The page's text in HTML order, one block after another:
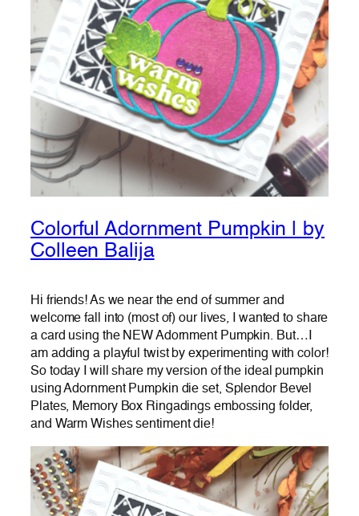
Colorful Adornment Pumpkin | by
Colleen Balija
Hi friends! As we near the end of summer and
welcome fall into (most of) our lives, I wanted to share
a card using the NEW Adornment Pumpkin. But…I
am adding a playful twist by experimenting with color!
So today I will share my version of the ideal pumpkin
using Adornment Pumpkin die set, Splendor Bevel
Plates, Memory Box Ringadings embossing folder,
and Warm Wishes sentiment die!